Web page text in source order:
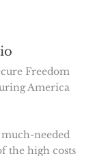
Freedom
America
needed
the high costs